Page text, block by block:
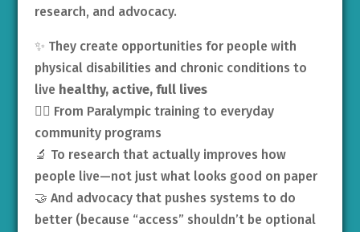
research, and advocacy.
✨ They create opportunities for people with
physical disabilities and chronic conditions to
live healthy, active, full lives
🏋️‍♀️ From Paralympic training to everyday
community programs
🔬 To research that actually improves how
people live—not just what looks good on paper
🤝 And advocacy that pushes systems to do
better (because “access” shouldn’t be optional